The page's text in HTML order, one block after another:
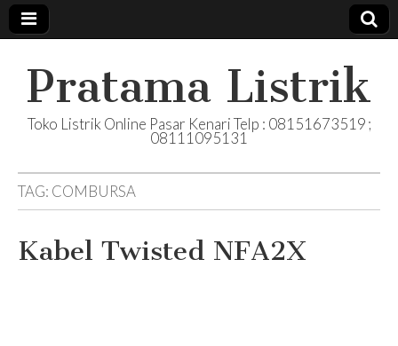
Pratama Listrik
Toko Listrik Online Pasar Kenari Telp : 08151673519 ;
08111095131
TAG: COMBURSA
Kabel Twisted NFA2X